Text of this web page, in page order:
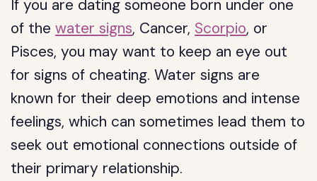
If you are dating someone born under one
of thewater signs, Cancer, Scorpio, or
Pisces, you may want to keep an eye out
for signs of cheating. Water signs are
known for their deep emotions and intense
feelings, which can sometimes lead them to
seek out emotional connections outside of
their primary relationship.